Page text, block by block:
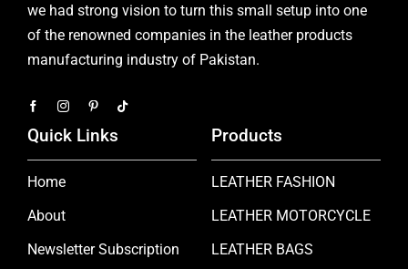
we had strong vision to turn this small setup into one
of the renowned companies in the leather products
manufacturing industry of Pakistan.
Quick Links
Home
About
Newsletter Subscription
Products
LEATHER FASHION
LEATHER MOTORCYCLE
LEATHER BAGS